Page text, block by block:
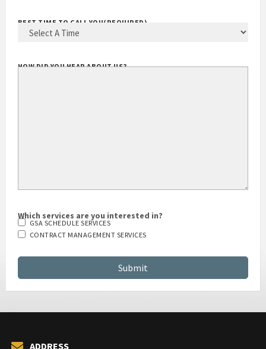
Which services are you interested in?